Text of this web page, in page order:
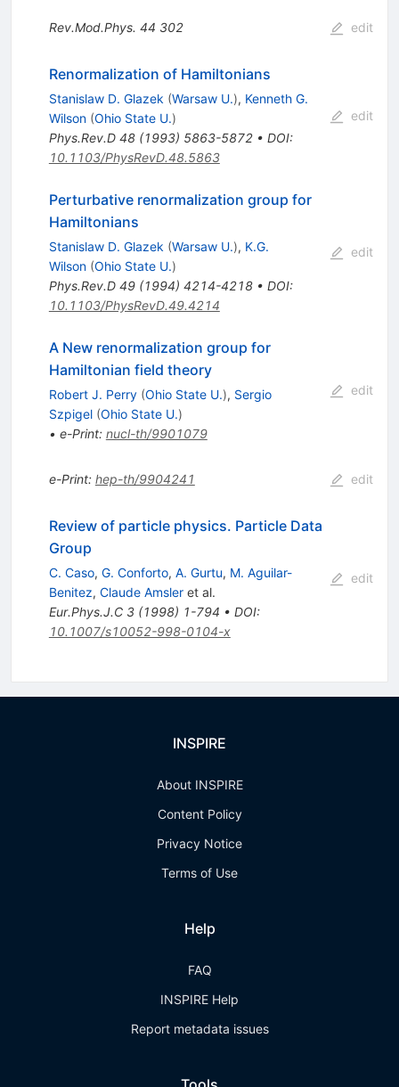
Rev.Mod.Phys. 44 302 edit
Renormalization of Hamiltonians
Stanislaw D. Glazek (Warsaw U.), Kenneth G.
Wilson (Ohio State U.)
Phys.Rev.D 48(1993) 5863-5872• DOI:
10.1103/PhysRevD.48.5863
edit
Perturbative renormalization group for
Hamiltonians
Stanislaw D. Glazek (Warsaw U.), K.G.
Wilson (Ohio State U.)
Phys.Rev.D 49(1994) 4214-4218• DOI:
10.1103/PhysRevD.49.4214
edit
A New renormalization group for
Hamiltonian field theory
Robert J. Perry (Ohio State U.), Sergio
Szpigel (Ohio State U.)
• e-Print: nucl-th/9901079
edit
e-Print: hep-th/9904241 edit
Review of particle physics. Particle Data
Group
C. Caso, G. Conforto, A. Gurtu, M. Aguilar-
Benitez, Claude Amsleret al.
Eur.Phys.J.C 3(1998) 1-794 • DOI:
10.1007/s10052-998-0104-x
edit
INSPIRE
About INSPIRE
Content Policy
Privacy Notice
Terms of Use
Help
FAQ
INSPIRE Help
Report metadata issues